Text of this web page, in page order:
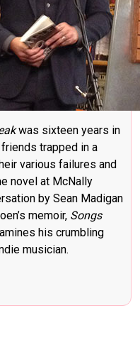
was sixteen years in
trapped in a
various failures and
novel at McNally
by Sean Madigan
memoir, Songs
his crumbling
musician.